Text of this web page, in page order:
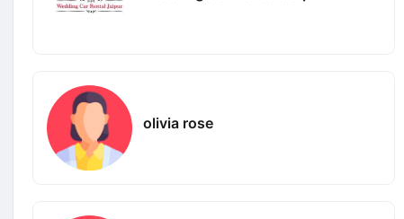
olivia rose